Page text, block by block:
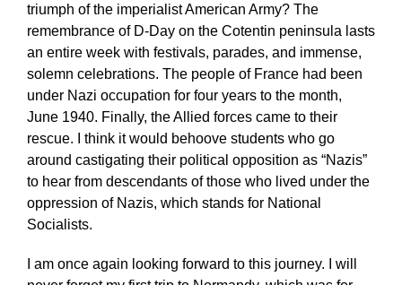
triumph of the imperialist American Army? The
remembrance of D-Day on the Cotentin peninsula lasts
an entire week with festivals, parades, and immense,
solemn celebrations. The people of France had been
under Nazi occupation for four years to the month,
June 1940. Finally, the Allied forces came to their
rescue. I think it would behoove students who go
around castigating their political opposition as “Nazis”
to hear from descendants of those who lived under the
oppression of Nazis, which stands for National
Socialists.
I am once again looking forward to this journey. I will